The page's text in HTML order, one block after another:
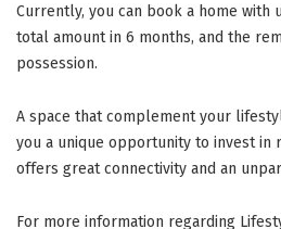
Currently, you can book a home with
total amount in 6 months, and the
possession.
A space that complement your
you a unique opportunity to invest in
offers great connectivity and an
For more information regarding